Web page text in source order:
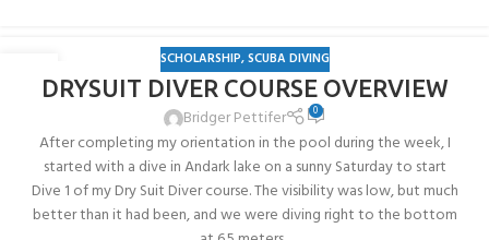
SCHOLARSHIP,SCUBA DIVING
DRYSUIT DIVER COURSE OVERVIEW
Bridger Pettifer 0
After completing my orientation in the pool during the week, I
started with a dive in Andark lake on a sunny Saturday to start
Dive 1 of my Dry Suit Diver course. The visibility was low, but much
better than it had been, and we were diving right to the bottom